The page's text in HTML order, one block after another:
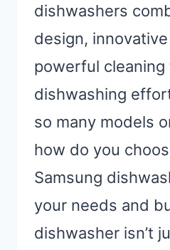
dishwashers
design,
powerful cleaning
dishwashing
so many models
how do you
Samsung
your needs and
dishwasher isn’t